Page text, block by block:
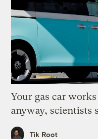
Your gas car
anyway, scientists
Tik Root